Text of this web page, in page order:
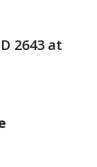
2643 at